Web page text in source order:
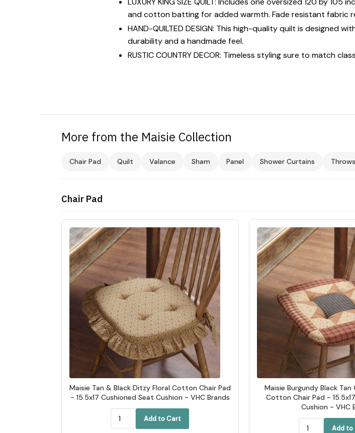
and cotton batting for added warmth. Fade resistant fabric
HAND-QUILTED DESIGN: This high-quality quilt is designed
durability and a handmade feel.
RUSTIC COUNTRY DECOR: Timeless styling sure to match
More from the Maisie Collection
Chair Pad Quilt Valance Sham Panel Shower Curtains Throws
Chair Pad
Maisie Tan & Black Ditzy Floral Cotton Chair Pad
- 15.5x17 Cushioned Seat Cushion - VHC Brands
Add to Cart
Maisie Burgundy Black
Cotton Chair Pad -
Cushion - VHC
Add to